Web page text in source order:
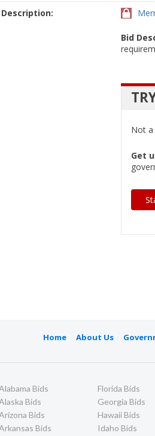
Description:
Bid
Not a
Get
Home About Us
Bids
Bids
Bids
Bids
Florida Bids
Georgia Bids
Hawaii Bids
Idaho Bids